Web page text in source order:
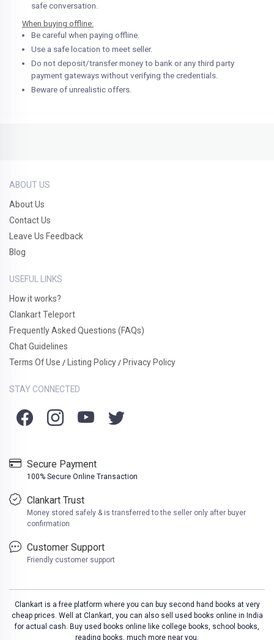
safe conversation.
When buying offline:
Be careful when paying offline.
Use a safe location to meet seller.
Do not deposit/transfer money to bank or any third party
payment gateways without verifying the credentials.
Beware of unrealistic offers.
ABOUT US
About Us
Contact Us
Leave Us Feedback
Blog
USEFUL LINKS
How it works?
Clankart Teleport
Frequently Asked Questions (FAQs)
Chat Guidelines
Terms Of Use / Listing Policy / Privacy Policy
STAY CONNECTED
Secure Payment
100% Secure Online Transaction
Clankart Trust
Money stored safely & is transferred to the seller only after buyer
confirmation
Customer Support
Friendly customer support
Clankart is a free platform where you can buy second hand books at very
cheap prices. Well at Clankart, you can also sell used books online in India
for actual cash. Buy used books online like college books, school books,
reading books, much more near you.